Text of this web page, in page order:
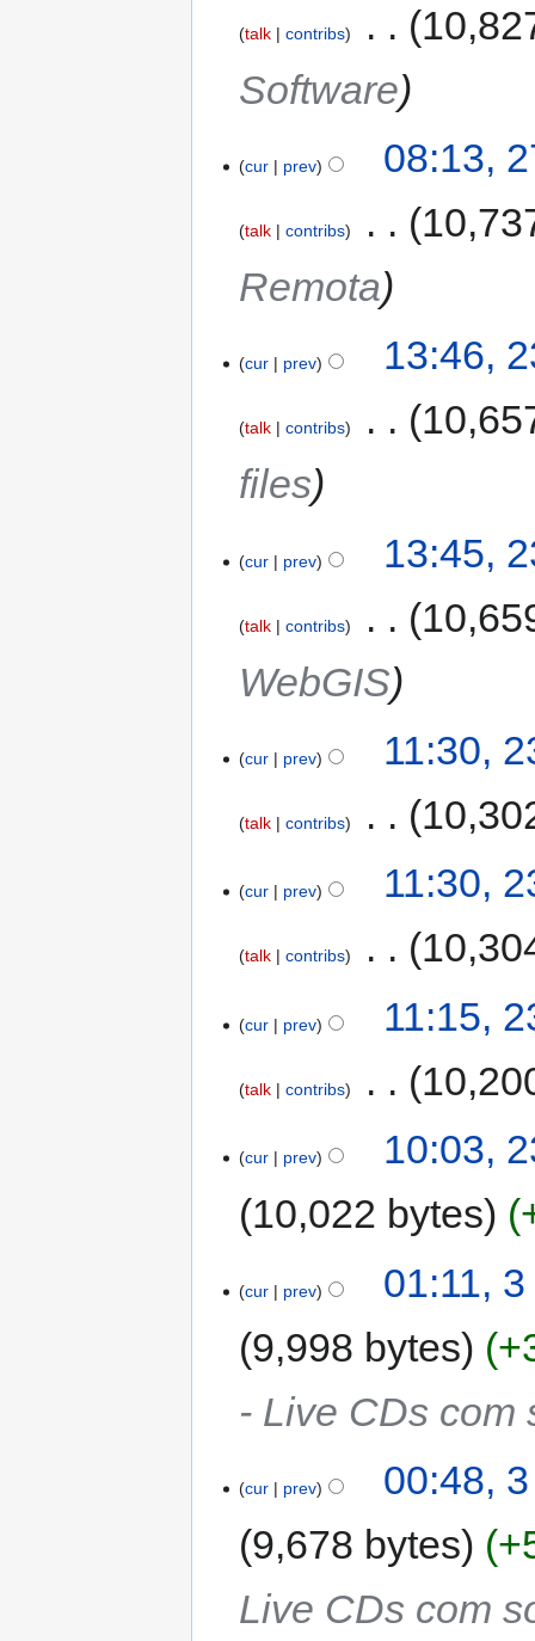
talk contribs
Software
cur prev 08:13,
talk contribs
Remota
cur prev 13:46,
talk contribs
files
cur prev 13:45,
talk contribs
WebGIS
cur prev 11:30,
talk contribs
cur prev 11:30,
talk contribs
cur prev 11:15,
talk contribs
cur prev
10:03,
10,022 bytes
cur prev
01:11,
9,998 bytes
- Live CDs com
cur prev
00:48,
9,678 bytes
Live CDs com